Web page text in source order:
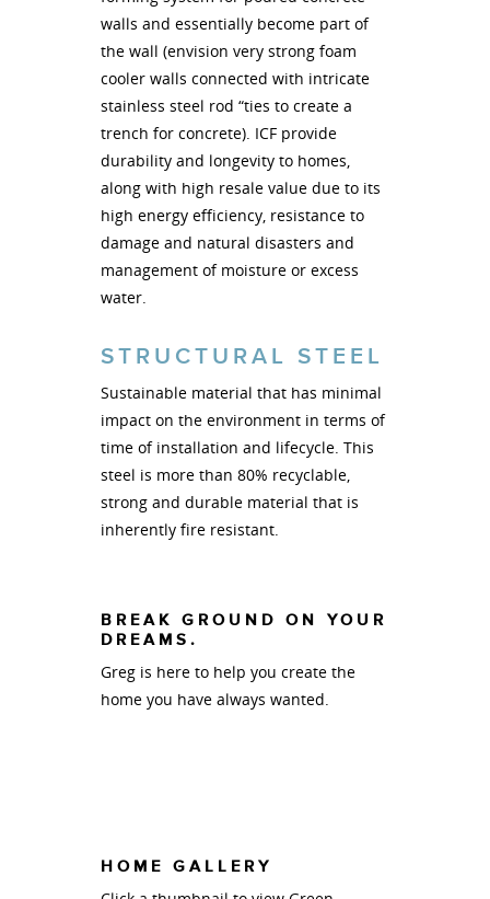
walls and essentially become part of
the wall (envision very strong foam
cooler walls connected with intricate
stainless steel rod “ties to create a
trench for concrete). ICF provide
durability and longevity to homes,
along with high resale value due to its
high energy efficiency, resistance to
damage and natural disasters and
management of moisture or excess
water.
STRUCTURAL STEEL
Sustainable material that has minimal
impact on the environment in terms of
time of installation and lifecycle. This
steel is more than 80% recyclable,
strong and durable material that is
inherently fire resistant.
BREAK GROUND ON YOUR
DREAMS.
Greg is here to help you create the
home you have always wanted.
HOME GALLERY